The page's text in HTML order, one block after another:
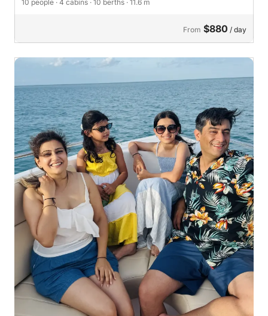
10 people · 4 cabins · 10 berths · 11.6 m
From $880 / day